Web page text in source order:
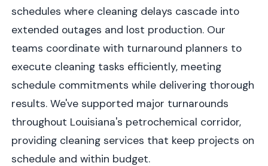
schedules where cleaning delays cascade into
extended outages and lost production. Our
teams coordinate with turnaround planners to
execute cleaning tasks efficiently, meeting
schedule commitments while delivering thorough
results. We've supported major turnarounds
throughout Louisiana's petrochemical corridor,
providing cleaning services that keep projects on
schedule and within budget.